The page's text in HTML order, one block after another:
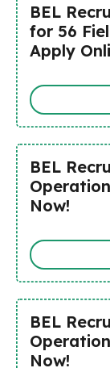
BEL
for 56
Apply
BEL
Now!
BEL
Now!